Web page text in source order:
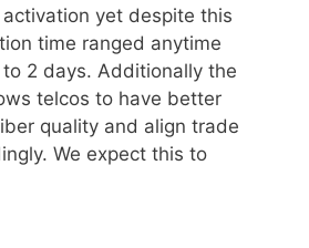
yet despite this
time ranged anytime
2 days. Additionally the
telcos to have better
quality and align trade
We expect this to